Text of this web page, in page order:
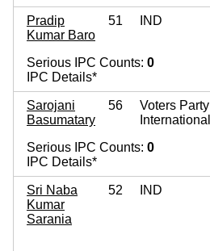
Pradip
Kumar Baro
51 IND
Serious IPC Counts: 0
IPC Details*
Sarojani
Basumatary
56
Voters Party
International
Serious IPC Counts: 0
IPC Details*
Sri Naba
Kumar
Sarania
52 IND